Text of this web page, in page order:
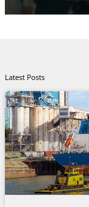
Latest Posts